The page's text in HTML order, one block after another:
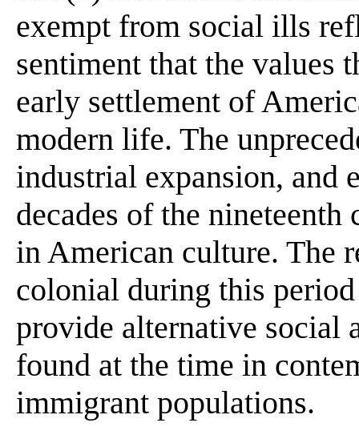
exempt from social ills
sentiment that the values
early settlement of
modern life. The
industrial expansion, and
decades of the
in American culture. The
colonial during this period
provide alternative social
found at the time in
immigrant populations.